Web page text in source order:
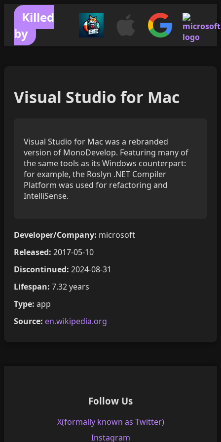
Killed
by
Visual Studio for Mac
Visual Studio for Mac was a rebranded
version of MonoDevelop. Featuring many of
the same tools as its Windows counterpart:
for example, the Roslyn .NET Compiler
Platform was used for refactoring and
IntelliSense.
Developer/Company: microsoft
Released: 2017-05-10
Discontinued: 2024-08-31
Lifespan: 7.32 years
Type: app
Source: en.wikipedia.org
Follow Us
X(formally known as Twitter)
Instagram